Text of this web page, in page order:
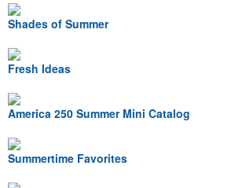
Shades of Summer
Fresh Ideas
America 250 Summer Mini Catalog
Summertime Favorites